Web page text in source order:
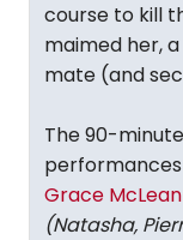
course to kill
maimed her,
mate (and
The 90-
Grace McLean
(Natasha,